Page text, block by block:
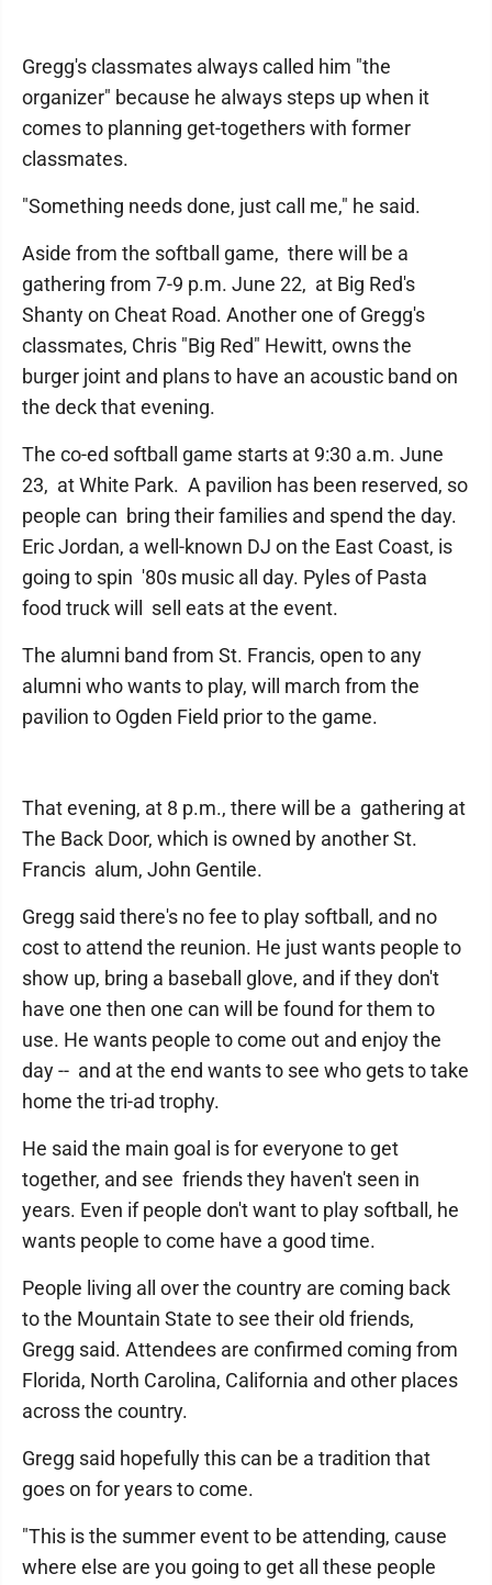
Gregg's classmates always called him "the
organizer" because he always steps up when it
comes to planning get-togethers with former
classmates.
"Something needs done, just call me," he said.
Aside from the softball game, there will be a
gathering from 7-9 p.m. June 22, at Big Red's
Shanty on Cheat Road. Another one of Gregg's
classmates, Chris "Big Red" Hewitt, owns the
burger joint and plans to have an acoustic band on
the deck that evening.
The co-ed softball game starts at 9:30 a.m. June
23, at White Park. A pavilion has been reserved, so
people can bring their families and spend the day.
Eric Jordan, a well-known DJ on the East Coast, is
going to spin '80s music all day. Pyles of Pasta
food truck will sell eats at the event.
The alumni band from St. Francis, open to any
alumni who wants to play, will march from the
pavilion to Ogden Field prior to the game.
That evening, at 8 p.m., there will be a gathering at
The Back Door, which is owned by another St.
Francis alum, John Gentile.
Gregg said there's no fee to play softball, and no
cost to attend the reunion. He just wants people to
show up, bring a baseball glove, and if they don't
have one then one can will be found for them to
use. He wants people to come out and enjoy the
day -- and at the end wants to see who gets to take
home the tri-ad trophy.
He said the main goal is for everyone to get
together, and see friends they haven't seen in
years. Even if people don't want to play softball, he
wants people to come have a good time.
People living all over the country are coming back
to the Mountain State to see their old friends,
Gregg said. Attendees are confirmed coming from
Florida, North Carolina, California and other places
across the country.
Gregg said hopefully this can be a tradition that
goes on for years to come.
"This is the summer event to be attending, cause
where else are you going to get all these people